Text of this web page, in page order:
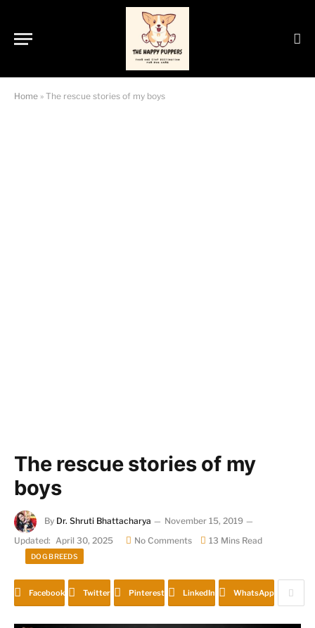
Home » The rescue stories of my boys
The rescue stories of my
boys
By Dr. Shruti Bhattacharya
November 15, 2019
Updated: April 30, 2025 No Comments 13 Mins Read
DOG BREEDS
Facebook Twitter Pinterest LinkedIn WhatsApp